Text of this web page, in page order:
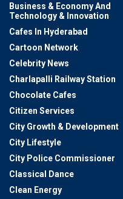
Business & Economy And
Technology & Innovation
Cafes In Hyderabad
Cartoon Network
Celebrity News
Charlapalli Railway Station
Chocolate Cafes
Citizen Services
City Growth & Development
City Lifestyle
City Police Commissioner
Classical Dance
Clean Energy